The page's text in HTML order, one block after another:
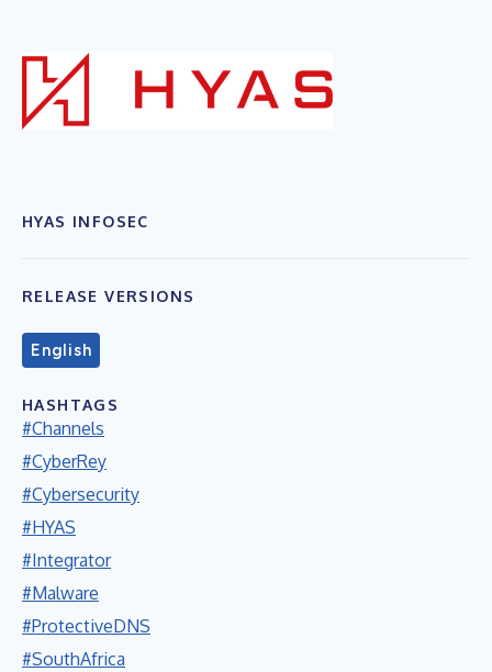
HYAS INFOSEC
RELEASE VERSIONS
English
HASHTAGS
#Channels
#CyberRey
#Cybersecurity
#HYAS
#Integrator
#Malware
#ProtectiveDNS
#SouthAfrica